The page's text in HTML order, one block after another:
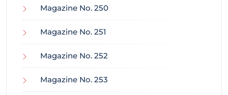
Magazine No. 250
Magazine No. 251
Magazine No. 252
Magazine No. 253